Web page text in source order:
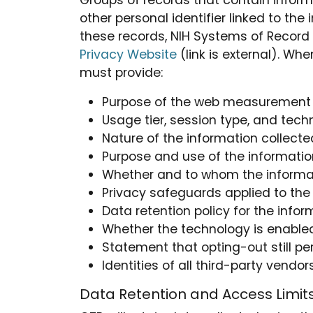
other personal identifier linked to the
these records, NIH Systems of
Privacy Website (link is external).
must provide:
Purpose of the web
Usage tier, session type, and
Nature of the information
Purpose and use of the
Whether and to whom the
Privacy safeguards applied to
Data retention policy for the
Whether the technology is
Statement that opting-out still
Identities of all third-party
Data Retention and Access